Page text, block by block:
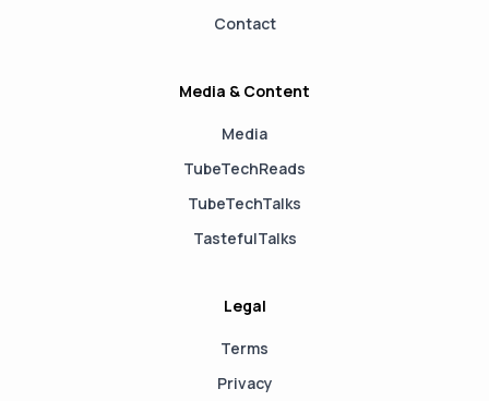
Contact
Media & Content
Media
TubeTechReads
TubeTechTalks
TastefulTalks
Legal
Terms
Privacy